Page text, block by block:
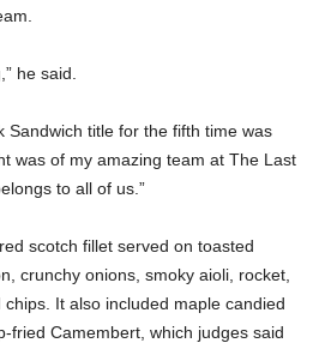
he said.
Sandwich title for the fifth time was
was of my amazing team at The Last
to all of us.”
scotch fillet served on toasted
crunchy onions, smoky aioli, rocket,
It also included maple candied
fried Camembert, which judges said